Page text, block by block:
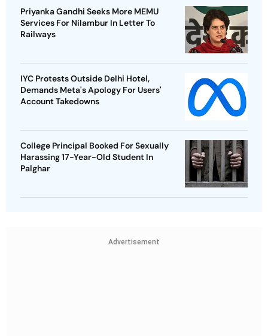
Priyanka Gandhi Seeks More MEMU
Services For Nilambur In Letter To
Railways
IYC Protests Outside Delhi Hotel,
Demands Meta's Apology For Users'
Account Takedowns
College Principal Booked For Sexually
Harassing 17-Year-Old Student In
Palghar
Advertisement